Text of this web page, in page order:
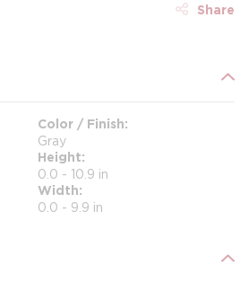
Share
Color / Finish
Gray
Height
0.0 - 10.9 in
Width
0.0 - 9.9 in